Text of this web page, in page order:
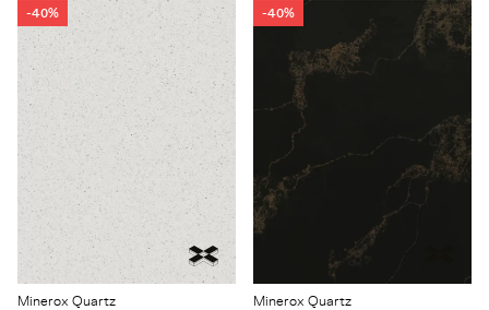
-40%
Minerox Quartz
-40%
Minerox Quartz